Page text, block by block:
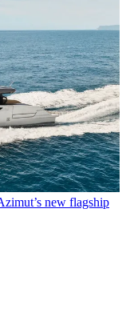
new flagship